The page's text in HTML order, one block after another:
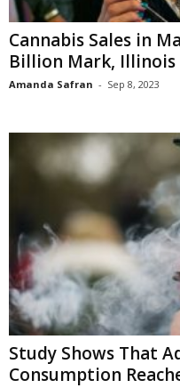
Cannabis Sales in
Billion Mark, Illinois
Amanda Safran - Sep 8, 2023
Study Shows That
Consumption